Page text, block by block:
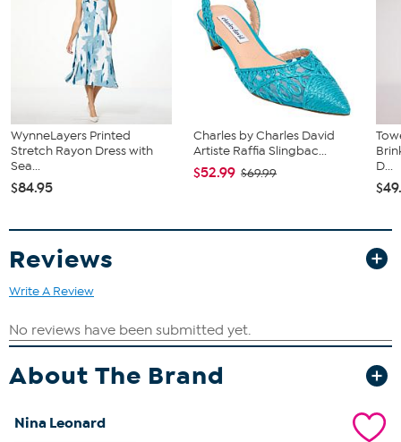
WynneLayers Printed
Stretch Rayon Dress with
Sea...
$84.95
Charles by Charles David
Artiste Raffia Slingbac...
$52.99 $69.99
D...
Reviews
Write A Review
About The Brand
Nina Leonard